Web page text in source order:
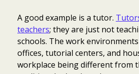
A good example is a tutor.
teachers; they are just not
schools. The work
offices, tutorial centers, and
workplace being different from